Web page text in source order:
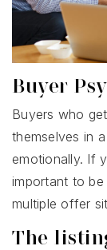
Buyer
Buyers who
themselves in
emotionally. If
important to
multiple offer
The